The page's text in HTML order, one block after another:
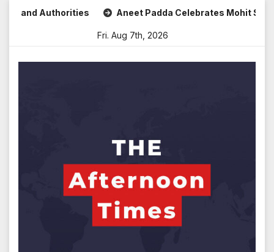
Authorities Aneet Padda Celebrates Mohit Suri’s
Fri. Aug 7th, 2026